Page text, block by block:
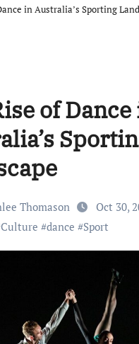
in Australia’s Sporting
of Dance
Thomason
Oct 30,
Culture #dance #Sport